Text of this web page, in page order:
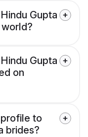
Gupta
Gupta
on
to
brides?